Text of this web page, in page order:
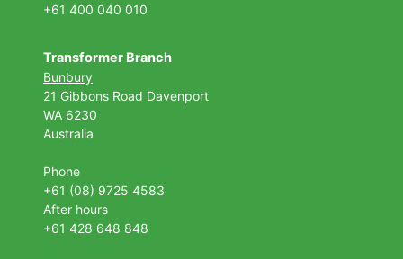
+61 400 040 010
Transformer Branch
Bunbury
21 Gibbons Road Davenport
WA 6230
Australia
Phone
+61 (08) 9725 4583
After hours
+61 428 648 848